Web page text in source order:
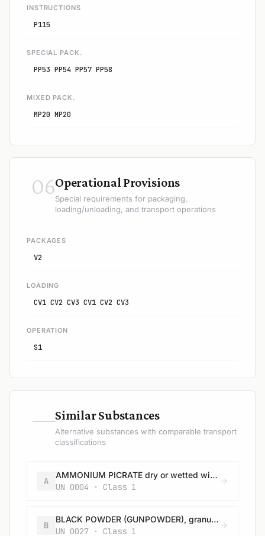
INSTRUCTIONS
P115
SPECIAL PACK.
PP53 PP54 PP57 PP58
MIXED PACK.
MP20 MP20
06Operational Provisions
Special requirements for packaging,
loading/unloading, and transport operations
PACKAGES
V2
LOADING
CV1 CV2 CV3 CV1 CV2 CV3
OPERATION
S1
—Similar Substances
Alternative substances with comparable transport
classifications
A
AMMONIUM PICRATE dry or wetted with less than 10% water, by mass
UN 0004 · Class 1
B
BLACK POWDER (GUNPOWDER), granular or as a meal
UN 0027 · Class 1